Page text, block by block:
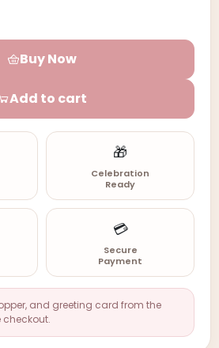
Buy Now
Add to cart
🎁
Celebration
Ready
💳
Secure
Payment
and greeting card from the
checkout.